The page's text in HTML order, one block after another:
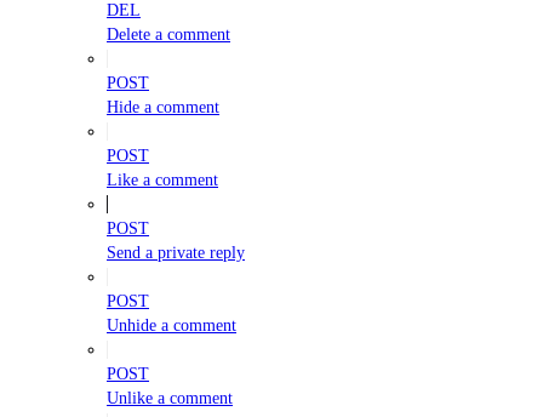
DEL
Delete a comment
POST
Hide a comment
POST
Like a comment
POST
Send a private reply
POST
Unhide a comment
POST
Unlike a comment